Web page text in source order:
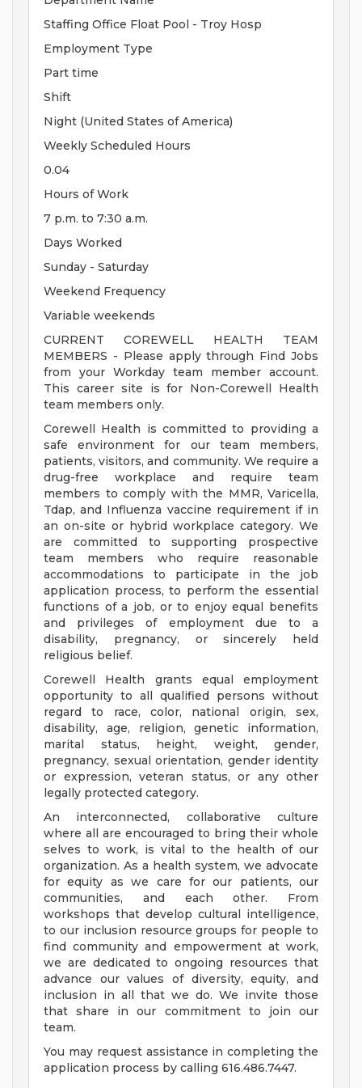
Staffing Office Float Pool - Troy Hosp
Employment Type
Part time
Shift
Night (United States of America)
Weekly Scheduled Hours
0.04
Hours of Work
7 p.m. to 7:30 a.m.
Days Worked
Sunday - Saturday
Weekend Frequency
Variable weekends
CURRENT COREWELL HEALTH TEAM
MEMBERS - Please apply through Find Jobs
from your Workday team member account.
This career site is for Non-Corewell Health
team members only.
Corewell Health is committed to providing a
safe environment for our team members,
patients, visitors, and community. We require a
drug-free workplace and require team
members to comply with the MMR, Varicella,
Tdap, and Influenza vaccine requirement if in
an on-site or hybrid workplace category. We
are committed to supporting prospective
team members who require reasonable
accommodations to participate in the job
application process, to perform the essential
functions of a job, or to enjoy equal benefits
and privileges of employment due to a
disability, pregnancy, or sincerely held
religious belief.
Corewell Health grants equal employment
opportunity to all qualified persons without
regard to race, color, national origin, sex,
disability, age, religion, genetic information,
marital status, height, weight, gender,
pregnancy, sexual orientation, gender identity
or expression, veteran status, or any other
legally protected category.
An interconnected, collaborative culture
where all are encouraged to bring their whole
selves to work, is vital to the health of our
organization. As a health system, we advocate
for equity as we care for our patients, our
communities, and each other. From
workshops that develop cultural intelligence,
to our inclusion resource groups for people to
find community and empowerment at work,
we are dedicated to ongoing resources that
advance our values of diversity, equity, and
inclusion in all that we do. We invite those
that share in our commitment to join our
team.
You may request assistance in completing the
application process by calling 616.486.7447.